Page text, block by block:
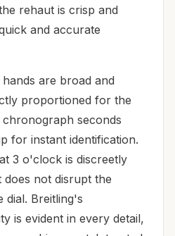
rehaut is crisp and
and accurate
are broad and
proportioned for the
seconds
for instant identification.
3 o'clock is discreetly
does not disrupt the
dial. Breitling's
is evident in every detail,